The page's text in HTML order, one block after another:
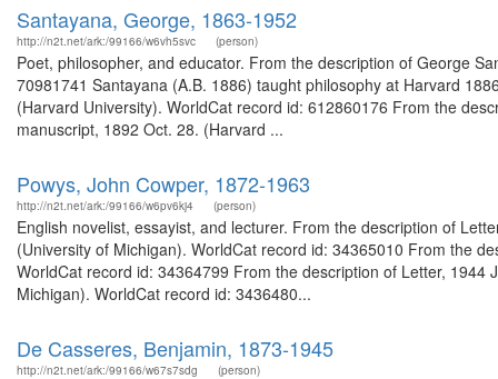
Santayana, George, 1863-1952
http://n2t.net/ark:/99166/w6vh5svc (person)
Poet, philosopher, and educator. From the description of George
70981741 Santayana (A.B. 1886) taught philosophy at Harvard
(Harvard University). WorldCat record id: 612860176 From the
manuscript, 1892 Oct. 28. (Harvard ...
Powys, John Cowper, 1872-1963
http://n2t.net/ark:/99166/w6pv6kj4 (person)
English novelist, essayist, and lecturer. From the description of
(University of Michigan). WorldCat record id: 34365010 From the
WorldCat record id: 34364799 From the description of Letter, 1944
Michigan). WorldCat record id: 3436480...
De Casseres, Benjamin, 1873-1945
http://n2t.net/ark:/99166/w67s7sdg (person)